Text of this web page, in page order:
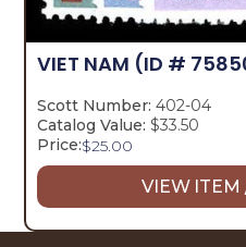
VIET NAM (ID #
Scott Number: 402-04
Catalog Value: $33.50
Price:$25.00
VIEW ITEM